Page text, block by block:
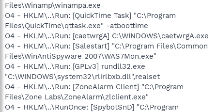
Files\Winamp\winampa.exe
O4 - HKLM\..\Run: [QuickTime Task] "C:\Program
Files\QuickTime\qttask.exe" -atboottime
O4 - HKLM\..\Run: [caetwrgA] C:\WINDOWS\caetwrgA.exe
O4 - HKLM\..\Run: [Salestart] "C:\Program Files\Common
Files\WinAntiSpyware 2007\WAS7Mon.exe"
O4 - HKLM\..\Run: [GPLv3] rundll32.exe
"C:\WINDOWS\system32\rlirlbxb.dll",realset
O4 - HKLM\..\Run: [ZoneAlarm Client] "C:\Program
Files\Zone Labs\ZoneAlarm\zlclient.exe"
O4 - HKLM\..\RunOnce: [SpybotSnD] "C:\Program